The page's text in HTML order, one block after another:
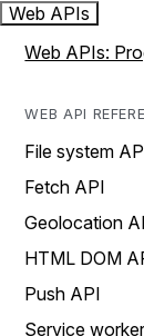
Web APIs
Web APIs:
WEB API
File system
Fetch API
Geolocation
HTML DOM
Push API
Service